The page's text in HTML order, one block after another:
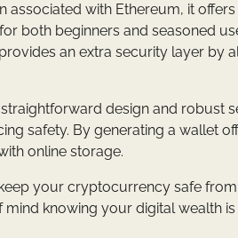
associated with Ethereum, it
both beginners and seasoned
an extra security layer by
design and robust
safety. By generating a wallet
online storage.
your cryptocurrency safe
knowing your digital wealth is